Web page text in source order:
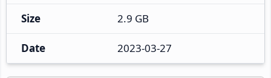
Size 2.9 GB
Date 2023-03-27